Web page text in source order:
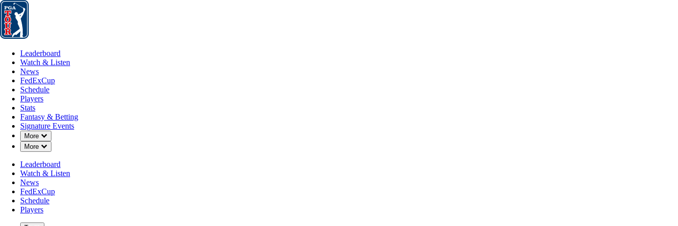
Leaderboard
Leaderboard
Watch & Listen
News
FedExCup
Schedule
Players
Stats
Fantasy & Betting
Signature Events
More
Down Chevron
More
Down Chevron
Leaderboard
Watch & Listen
News
FedExCup
Schedule
Players